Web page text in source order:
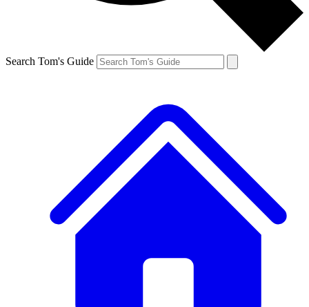
Search Tom's Guide